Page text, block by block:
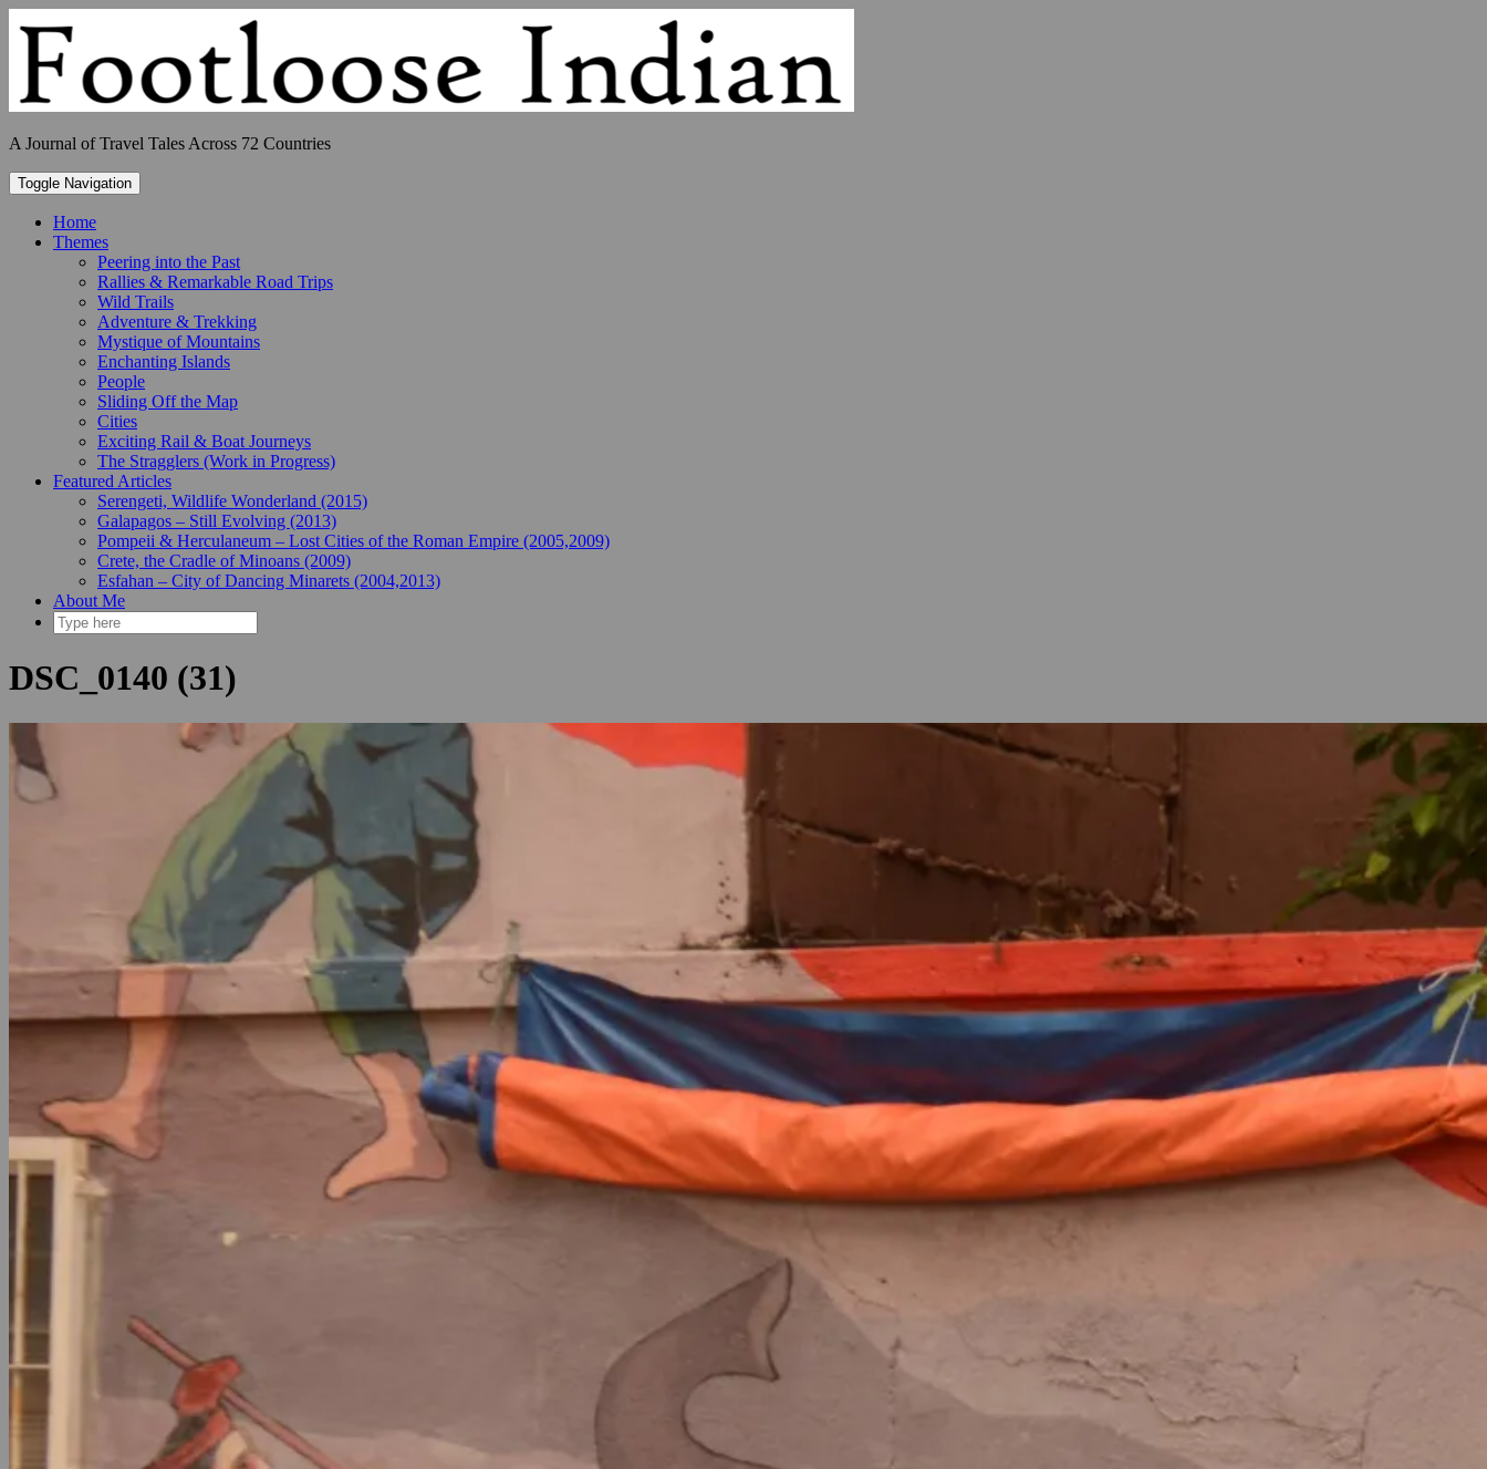
content
A Journal of Travel Tales Across 72 Countries
Toggle Navigation
Home
Themes
Peering into the Past
Rallies & Remarkable Road Trips
Wild Trails
Adventure & Trekking
Mystique of Mountains
Enchanting Islands
People
Sliding Off the Map
Cities
Exciting Rail & Boat Journeys
The Stragglers (Work in Progress)
Featured Articles
Serengeti, Wildlife Wonderland (2015)
Galapagos – Still Evolving (2013)
Pompeii & Herculaneum – Lost Cities of the Roman Empire (2005,2009)
Crete, the Cradle of Minoans (2009)
Esfahan – City of Dancing Minarets (2004,2013)
About Me
DSC_0140 (31)